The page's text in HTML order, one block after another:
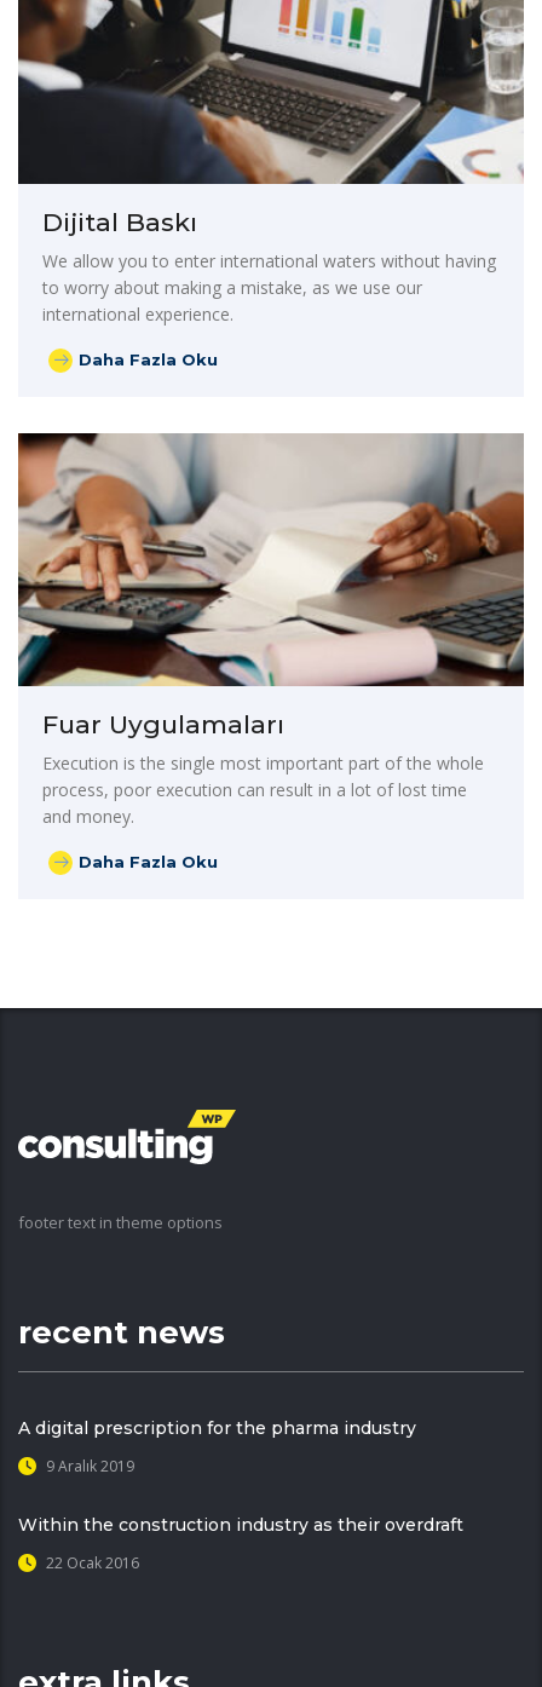
Dijital Baskı
We allow you to enter international waters without having
to worry about making a mistake, as we use our
international experience.
Daha Fazla Oku
Fuar Uygulamaları
Execution is the single most important part of the whole
process, poor execution can result in a lot of lost time
and money.
Daha Fazla Oku
footer text in theme options
recent news
A digital prescription for the pharma industry
9 Aralık 2019
Within the construction industry as their overdraft
22 Ocak 2016